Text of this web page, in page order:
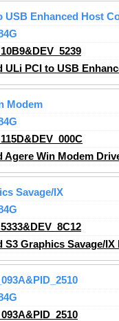
USB Enhanced Host
ULi PCI to USB
Modem
Agere Win Modem
Savage/IX
S3 Graphics Savage/IX